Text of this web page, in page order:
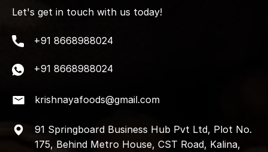
Let's get in touch with us today!
+91 8668988024
+91 8668988024
krishnayafoods@gmail.com
91 Springboard Business Hub Pvt Ltd, Plot No.
175, Behind Metro House, CST Road, Kalina,